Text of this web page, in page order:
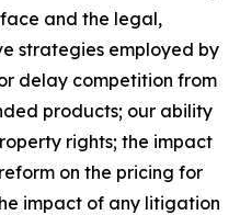
and the legal,
strategies employed by
delay competition from
products; our ability
rights; the impact
on the pricing for
impact of any litigation